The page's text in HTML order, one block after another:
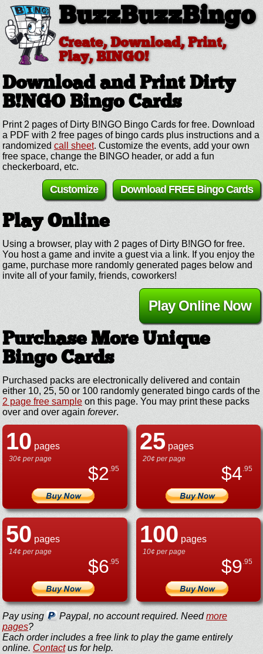
BuzzBuzzBingo
Create, Download, Print,
Play, BINGO!
Download and Print Dirty
B!NGO Bingo Cards
Print 2 pages of Dirty B!NGO Bingo Cards for free. Download
a PDF with 2 free pages of bingo cards plus instructions and a
randomized call sheet. Customize the events, add your own
free space, change the BINGO header, or add a fun
checkerboard, etc.
Download FREE Bingo Cards
Customize
Play Online
Using a browser, play with 2 pages of Dirty B!NGO for free.
You host a game and invite a guest via a link. If you enjoy the
game, purchase more randomly generated pages below and
invite all of your family, friends, coworkers!
Play Online Now
Purchase More Unique
Bingo Cards
Purchased packs are electronically delivered and contain
either 10, 25, 50 or 100 randomly generated bingo cards of the
2 page free sample on this page. You may print these packs
over and over again forever.
10 pages
30¢ per page
$2.95
25pages
20¢ per page
$4.95
50 pages
14¢ per page
$6.95
100 pages
10¢ per page
$9.95
Pay using Paypal, no account required. Needmore
pages?
Each order includes a free link to play the game entirely
online. Contactus for help.